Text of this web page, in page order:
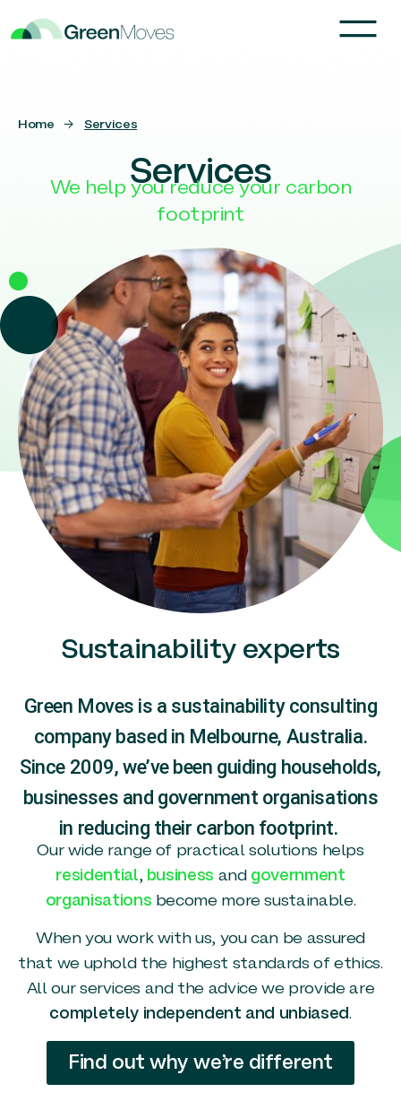
Home →Services
Services
We help you reduce your carbon
footprint
Sustainability experts
Green Moves is a sustainability consulting
company based in Melbourne, Australia.
Since 2009, we’ve been guiding households,
businesses and government organisations
in reducing their carbon footprint.
Our wide range of practical solutions helps
residential, business and government
organisations become more sustainable.
When you work with us, you can be assured
that we uphold the highest standards of ethics.
All our services and the advice we provide are
completely independent and unbiased.
Find out why we’re different